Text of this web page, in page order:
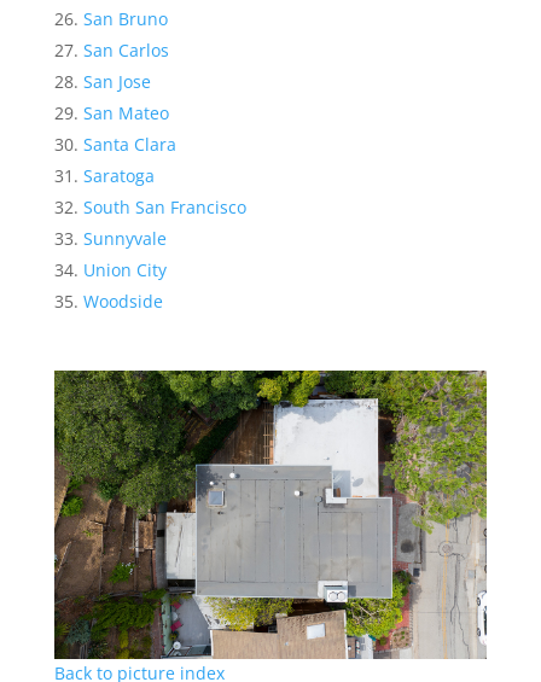
San Bruno
San Carlos
San Jose
San Mateo
Santa Clara
Saratoga
South San Francisco
Sunnyvale
Union City
Woodside
Back to picture index